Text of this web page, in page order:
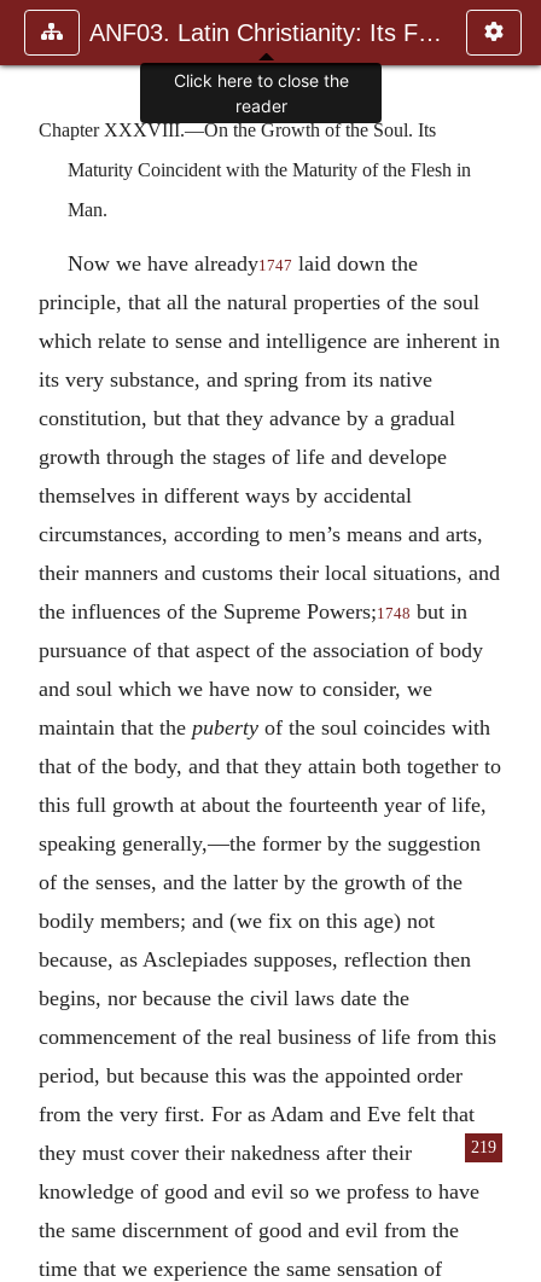
ANF03. Latin Christianity: Its Founder, Tertullian
Chapter XXXVIII.—On the Growth of the Soul. Its
Maturity Coincident with the Maturity of the Flesh in
Man.
Now we have already1747 laid down the
principle, that all the natural properties of the soul
which relate to sense and intelligence are inherent in
its very substance, and spring from its native
constitution, but that they advance by a gradual
growth through the stages of life and develope
themselves in different ways by accidental
circumstances, according to men’s means and arts,
their manners and customs their local situations, and
the influences of the Supreme Powers;1748 but in
pursuance of that aspect of the association of body
and soul which we have now to consider, we
maintain that the puberty of the soul coincides with
that of the body, and that they attain both together to
this full growth at about the fourteenth year of life,
speaking generally,—the former by the suggestion
of the senses, and the latter by the growth of the
bodily members; and (we fix on this age) not
because, as Asclepiades supposes, reflection then
begins, nor because the civil laws date the
commencement of the real business of life from this
period, but because this was the appointed order
from the very first. For as Adam and Eve felt that
they must cover their naked
219
ness after their
knowledge of good and evil so we profess to have
the same discernment of good and evil from the
time that we experience the same sensation of